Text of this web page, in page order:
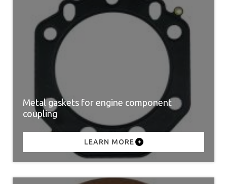
Metal gaskets for engine component
coupling
LEARN MORE